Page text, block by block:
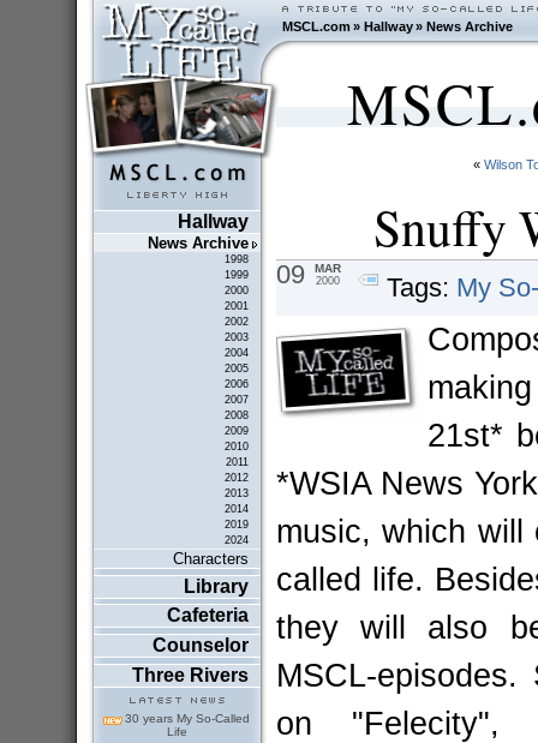
MSCL.com»Hallway »News Archive
Hallway
News Archive
1998
1999
2000
2001
2002
2003
2004
2005
2006
2007
2008
2009
2010
2011
2012
2013
2014
2019
2024
Characters
Library
Cafeteria
Counselor
Three Rivers
30 years My So-Called
Life
«Wilson
Snuffy
09 MAR
2000 Tags: My
21st*
*WSIA News
music, which
called life.
they will also
MSCL-
on "Felecity",